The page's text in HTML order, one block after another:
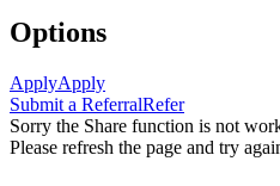
Options
ApplyApply
Submit a ReferralRefer
Sorry the Share function is not
Please refresh the page and try